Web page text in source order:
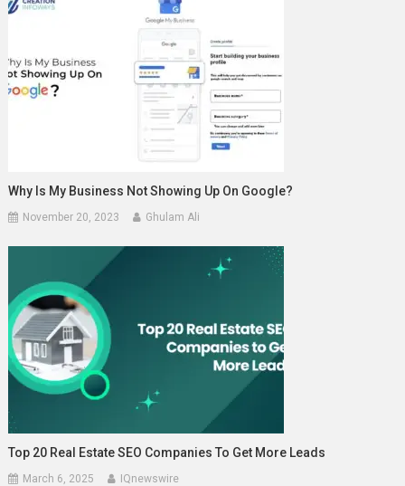
Why Is My Business Not Showing Up On Google?
November 20, 2023 Ghulam Ali
Top 20 Real Estate SEO Companies To Get More Leads
March 6, 2025 IQnewswire